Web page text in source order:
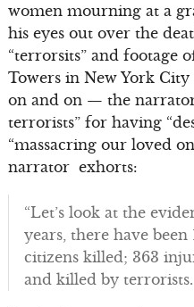
women mourning at a
his eyes out over the
“terrorsits” and footage
Towers in New York City
on and on — the narrator
terrorists” for having
“massacring our loved
narrator exhorts:
“Let’s look at the
years, there have
citizens killed; 363
and killed by terrorists.